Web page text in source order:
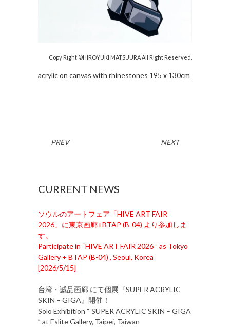
Copy Right ©HIROYUKI MATSUURA All Right Reserved.
acrylic on canvas with rhinestones 195 x 130cm
PREV NEXT
CURRENT NEWS
ソウルのアートフェア「HIVE ART FAIR
2026」に東京画廊+BTAP (B-04) より参加しま
す。
Participate in “HIVE ART FAIR 2026 ” as Tokyo
Gallery + BTAP (B-04) , Seoul, Korea
[2026/5/15]
台湾・誠品画廊 にて個展『SUPER ACRYLIC
SKIN – GIGA』開催！
Solo Exhibition “ SUPER ACRYLIC SKIN – GIGA
” at Eslite Gallery, Taipei, Taiwan